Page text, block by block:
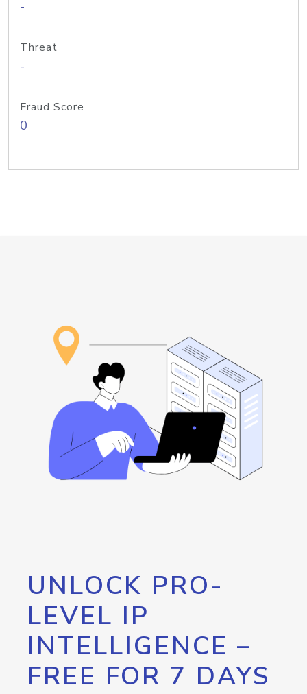
-
Threat
-
Fraud Score
0
UNLOCK PRO-
LEVEL IP
INTELLIGENCE –
FREE FOR 7 DAYS